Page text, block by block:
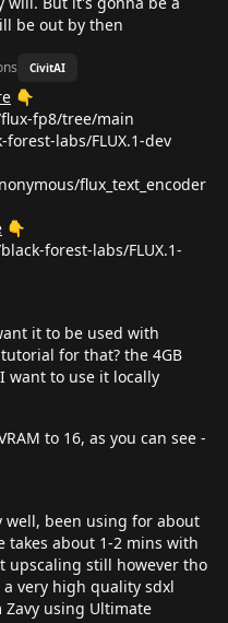
be out by then
CivitAI
👇
fp8/tree/main
labs/FLUX.1-dev
flux_text_encoder
👇
forest-labs/FLUX.1-
it to be used with
for that? the 4GB
want to use it locally
to 16, as you can see -
well, been using for about
takes about 1-2 mins with
upscaling still however tho
very high quality sdxl
using Ultimate